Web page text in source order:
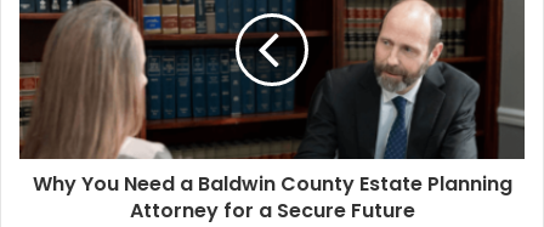
Why You Need a Baldwin County Estate Planning
Attorney for a Secure Future